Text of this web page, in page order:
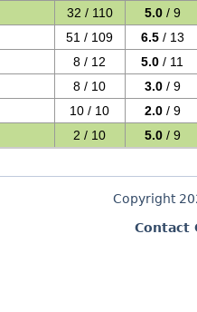
32 / 110 5.0 / 9
51 / 109 6.5 / 13
8 / 12 5.0 / 11
8 / 10 3.0 / 9
10 / 10 2.0 / 9
2 / 10 5.0 / 9
Copyright
Contact